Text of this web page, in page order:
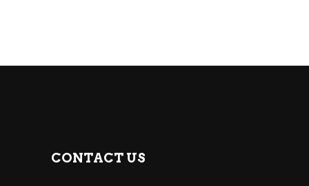
CONTACT US